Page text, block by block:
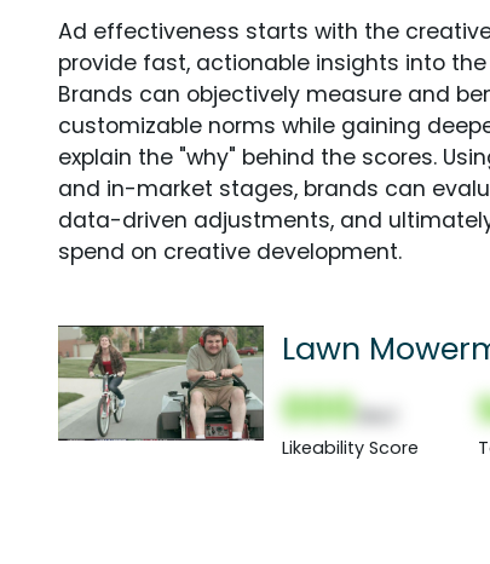
Ad effectiveness starts with the
provide fast, actionable insights into
Brands can objectively measure and
customizable norms while gaining
explain the "why" behind the scores.
and in-market stages, brands can
data-driven adjustments, and
spend on creative development.
Lawn
000
Likeability Score